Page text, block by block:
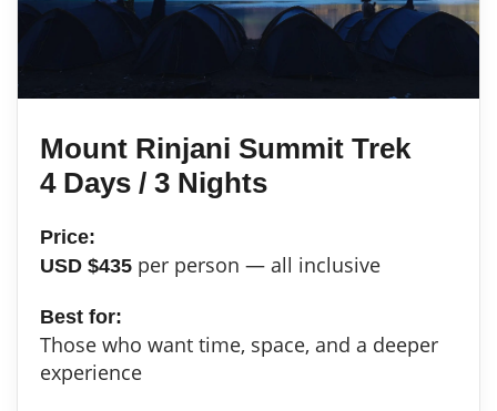
Mount Rinjani Summit Trek
4 Days / 3 Nights
Price:
USD $435 per person — all inclusive
Best for:
Those who want time, space, and a deeper
experience